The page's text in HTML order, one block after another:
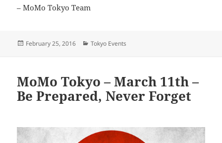
– MoMo Tokyo Team
Posted
February 25, 2016 Categories
Tokyo Events
MoMo Tokyo – March 11th –
Be Prepared, Never Forget